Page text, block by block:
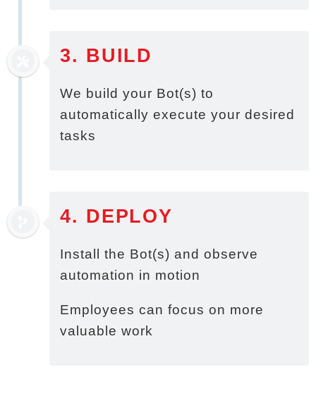
3. BUILD
We build your Bot(s) to
automatically execute your desired
tasks
4. DEPLOY
Install the Bot(s) and observe
automation in motion
Employees can focus on more
valuable work